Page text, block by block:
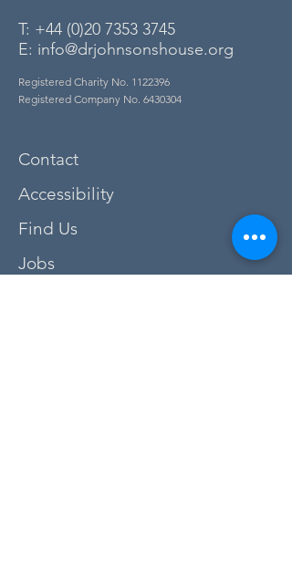
T: +44 (0)20 7353 3745
E: info@drjohnsonshouse.org
Registered Charity No. 1122396
Registered Company No. 6430304
Contact
Accessibility
Find Us
Jobs